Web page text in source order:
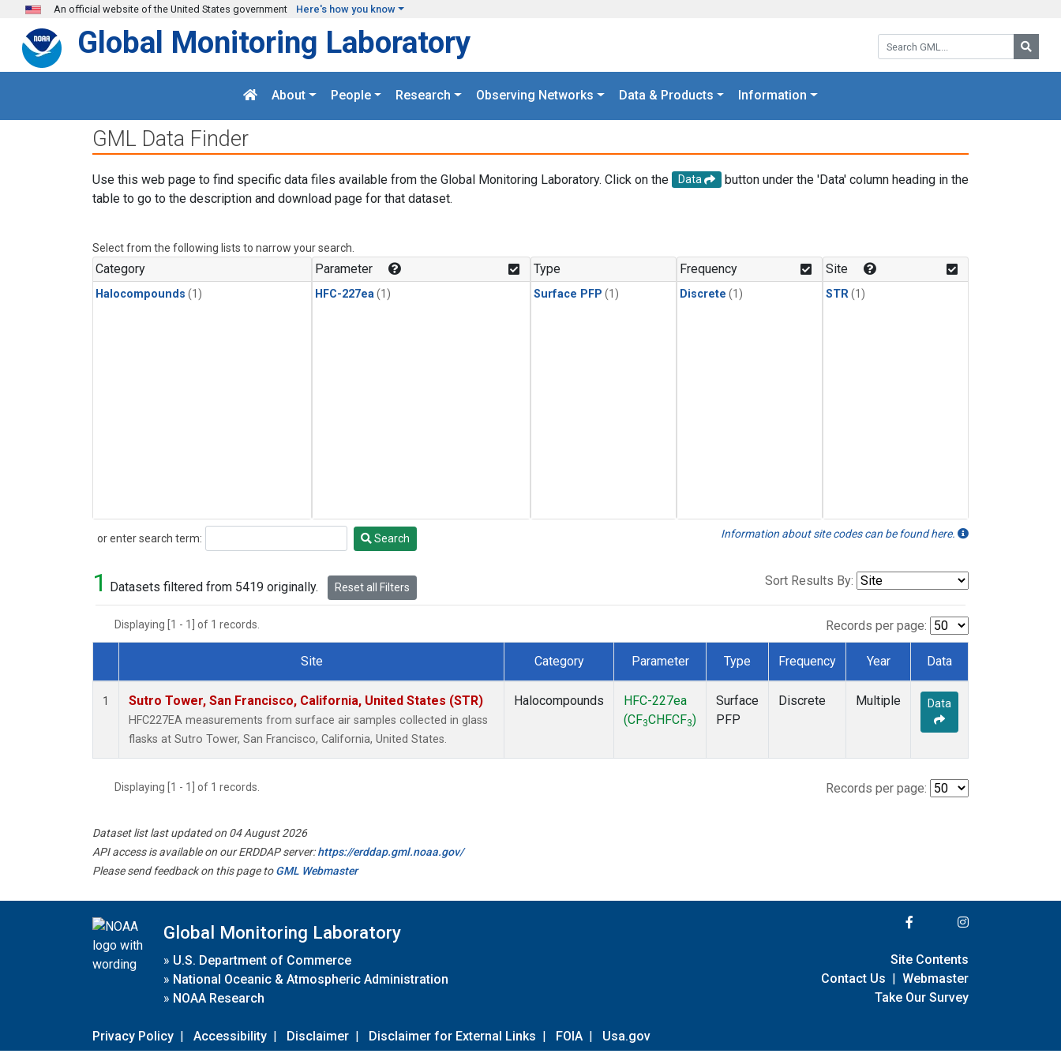
Skip to main content
An official website of the United States government Here's how you know
Search GML:
Global Monitoring Laboratory
About People Research Observing Networks Data & Products Information
GML Data Finder
Use this web page to find specific data files available from the Global Monitoring Laboratory. Click on the Data
button under the 'Data' column heading in the
table to go to the description and download page for that dataset.
Select from the following lists to narrow your search.
Category
Halocompounds (1)
Parameter
HFC-227ea (1)
Type
Surface PFP (1)
Frequency
Discrete (1)
Site
STR(1)
or enter search term:
Search Search Information about site codes can be found here.
1 Datasets filtered from 5419 originally. Reset all Filters Sort Results By:
Displaying [1 - 1] of 1 records. Records per page:
Dataset Number
Site Category Parameter Type Frequency Year Data
1 Sutro Tower, San Francisco, California, United States (STR)
HFC227EA measurements from surface air samples collected in glass
flasks at Sutro Tower, San Francisco, California, United States.
Halocompounds
HFC-227ea
(CF3CHFCF3)
Surface
PFP
Discrete Multiple Data
Displaying [1 - 1] of 1 records. Records per page:
Dataset list last updated on 04 August 2026
API access is available on our ERDDAP server:https://erddap.gml.noaa.gov/
Please send feedback on this page toGML Webmaster
Global Monitoring Laboratory
» U.S. Department of Commerce
» National Oceanic & Atmospheric Administration
» NOAA Research
Privacy Policy | Accessibility | Disclaimer | Disclaimer for External Links | FOIA | Usa.gov
Site Contents
Contact Us | Webmaster
Take Our Survey